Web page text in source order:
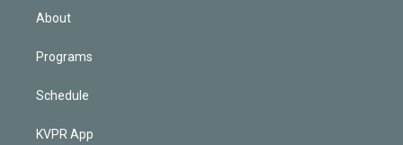
About
Programs
Schedule
KVPR App